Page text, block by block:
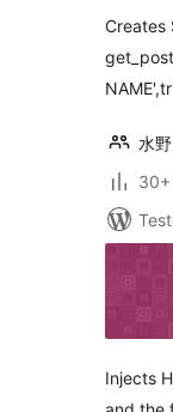
Creates
水
Injects